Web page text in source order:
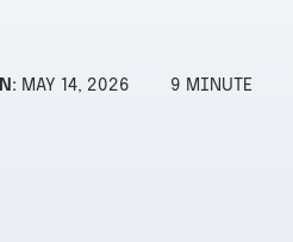
MAY 14, 2026
9 MINUTE